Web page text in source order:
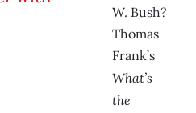
W. Bush?
Thomas
Frank’s
What’s
the